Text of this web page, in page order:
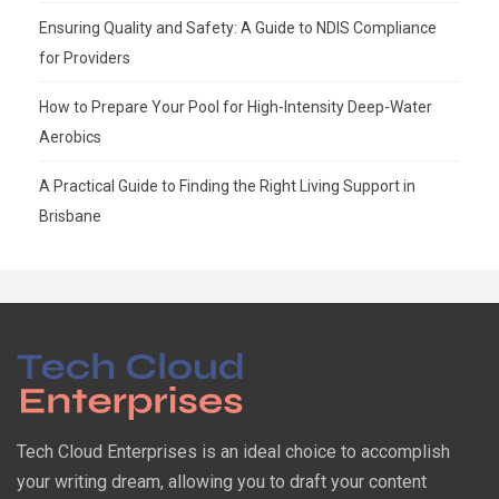
Ensuring Quality and Safety: A Guide to NDIS Compliance
for Providers
How to Prepare Your Pool for High-Intensity Deep-Water
Aerobics
A Practical Guide to Finding the Right Living Support in
Brisbane
Tech Cloud Enterprises is an ideal choice to accomplish
your writing dream, allowing you to draft your content